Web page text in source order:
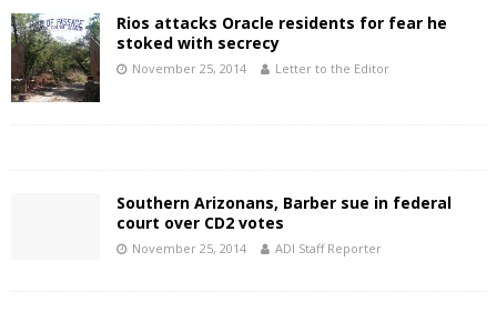
Rios attacks Oracle residents for fear he
stoked with secrecy
November 25, 2014 Letter to the Editor
Southern Arizonans, Barber sue in federal
court over CD2 votes
November 25, 2014 ADI Staff Reporter